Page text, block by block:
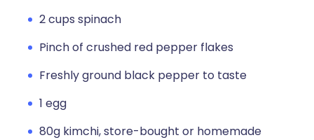
2 cups spinach
Pinch of crushed red pepper flakes
Freshly ground black pepper to taste
1 egg
80g kimchi, store-bought or homemade